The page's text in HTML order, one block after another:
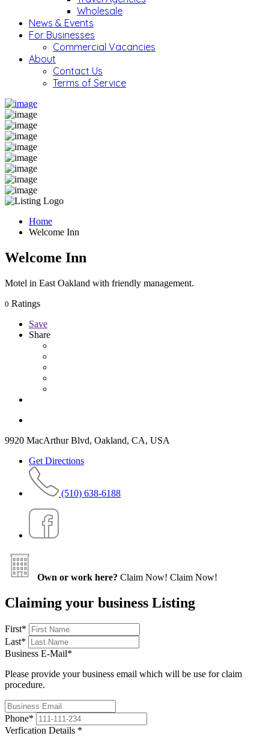
Wholesale
News & Events
For Businesses
Commercial Vacancies
About
Contact Us
Terms of Service
Home
Welcome Inn
Welcome Inn
Motel in East Oakland with friendly management.
0 Ratings
Save
Share
9920 MacArthur Blvd, Oakland, CA, USA
Get Directions
(510) 638-6188
Own or work here? Claim Now! Claim Now!
Claiming your business Listing
First*
Last*
Business E-Mail*
Please provide your business email which will be use for claim
procedure.
Phone*
Verfication Details *